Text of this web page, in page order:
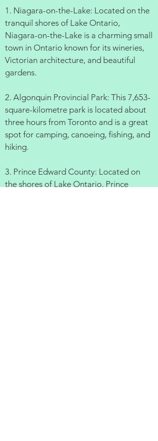
1. Niagara-on-the-Lake: Located on the
tranquil shores of Lake Ontario,
Niagara-on-the-Lake is a charming small
town in Ontario known for its wineries,
Victorian architecture, and beautiful
gardens.
2. Algonquin Provincial Park: This 7,653-
square-kilometre park is located about
three hours from Toronto and is a great
spot for camping, canoeing, fishing, and
hiking.
3. Prince Edward County: Located on
the shores of Lake Ontario, Prince